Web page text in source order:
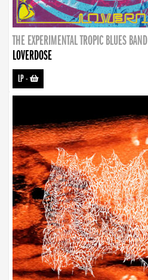
THE EXPERIMENTAL TROPIC BLUES BAND
LOVERDOSE
LP-